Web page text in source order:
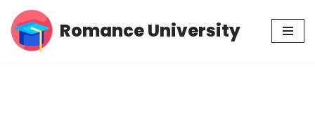
Skip
Romance University